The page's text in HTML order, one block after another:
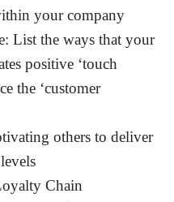
your company
List the ways that your
positive ‘touch
the ‘customer
others to deliver
Chain